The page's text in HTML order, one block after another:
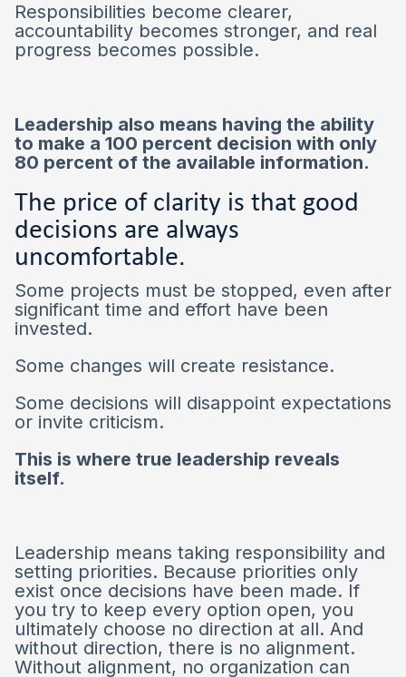
Responsibilities become clearer,
accountability becomes stronger, and real
progress becomes possible.
Leadership also means having the ability
to make a 100 percent decision with only
80 percent of the available information.
The price of clarity is that good
decisions are always
uncomfortable.
Some projects must be stopped, even after
significant time and effort have been
invested.
Some changes will create resistance.
Some decisions will disappoint expectations
or invite criticism.
This is where true leadership reveals
itself.
Leadership means taking responsibility and
setting priorities. Because priorities only
exist once decisions have been made. If
you try to keep every option open, you
ultimately choose no direction at all. And
without direction, there is no alignment.
Without alignment, no organization can